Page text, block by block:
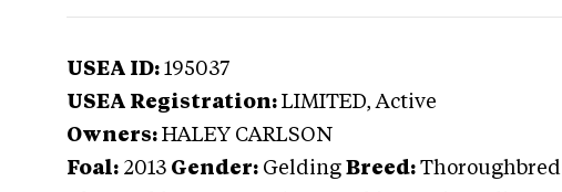
USEA ID: 195037
USEA Registration: LIMITED, Active
Owners: HALEY CARLSON
Foal: 2013 Gender: Gelding Breed: Thoroughbred